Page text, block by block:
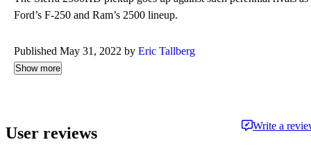
Ford’s F-250 and Ram’s 2500 lineup.
Published May 31, 2022 by Eric Tallberg
Show more
User reviews Write a